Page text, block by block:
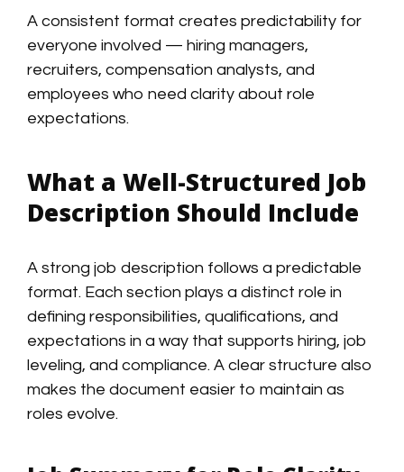
A consistent format creates predictability for
everyone involved — hiring managers,
recruiters, compensation analysts, and
employees who need clarity about role
expectations.
What a Well-Structured Job
Description Should Include
A strong job description follows a predictable
format. Each section plays a distinct role in
defining responsibilities, qualifications, and
expectations in a way that supports hiring, job
leveling, and compliance. A clear structure also
makes the document easier to maintain as
roles evolve.